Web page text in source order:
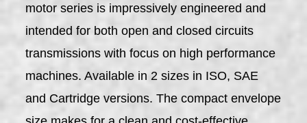
motor series is impressively engineered and
intended for both open and closed circuits
transmissions with focus on high performance
machines. Available in 2 sizes in ISO, SAE
and Cartridge versions. The compact envelope